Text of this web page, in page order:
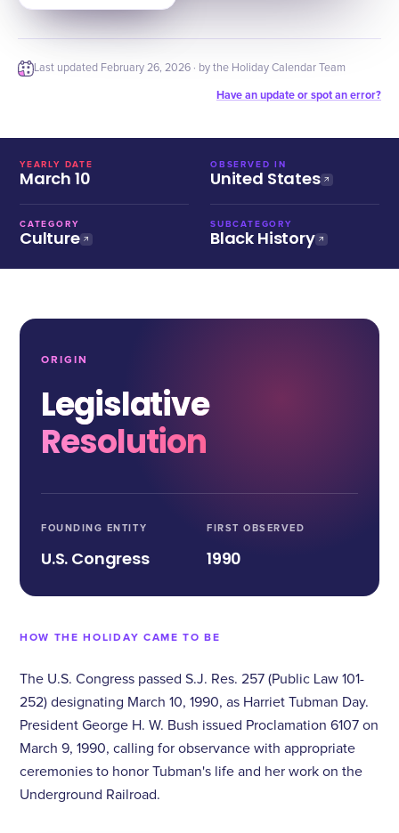
Last updated February 26, 2026 · by the Holiday Calendar Team
Have an update or spot an error?
YEARLY DATE
March 10
OBSERVED IN
United States
CATEGORY
Culture
SUBCATEGORY
Black History
ORIGIN
Legislative
Resolution
FOUNDING ENTITY
U.S. Congress
FIRST OBSERVED
1990
HOW THE HOLIDAY CAME TO BE
The U.S. Congress passed S.J. Res. 257 (Public Law 101-
252) designating March 10, 1990, as Harriet Tubman Day.
President George H. W. Bush issued Proclamation 6107 on
March 9, 1990, calling for observance with appropriate
ceremonies to honor Tubman's life and her work on the
Underground Railroad.